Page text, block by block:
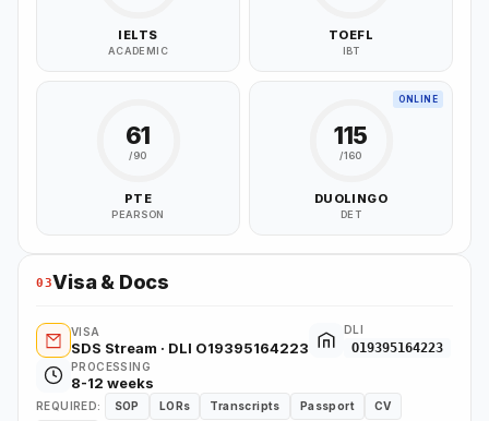
IELTS
ACADEMIC
TOEFL
IBT
61
/90
PTE
PEARSON
ONLINE
115
/160
DUOLINGO
DET
03Visa & Docs
VISA
SDS Stream · DLI O19395164223
DLI
O19395164223
PROCESSING
8-12 weeks
REQUIRED: SOP LORs Transcripts Passport CV